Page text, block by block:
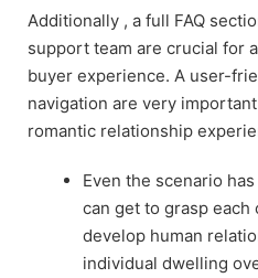
Additionally , a full FAQ
support team are crucial for
buyer experience. A user-
navigation are very
romantic relationship
Even the scenario
can get to grasp
develop human
individual dwelling